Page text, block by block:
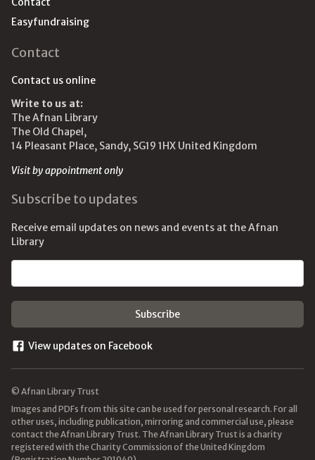
Easyfundraising
Contact
Contact us online
Write to us at:
The Afnan Library
The Old Chapel,
14 Pleasant Place, Sandy, SG19 1HX United Kingdom
Visit by appointment only
Subscribe to updates
Receive email updates on news and events at the Afnan
Library
View updates on Facebook
© Afnan Library Trust
Images and PDFs from this site can be used for personal research. For all
other uses, including publication, mirroring and commercial use, please
contact the Afnan Library Trust. The Afnan Library Trust is a charity
registered with the Charity Commission of the United Kingdom